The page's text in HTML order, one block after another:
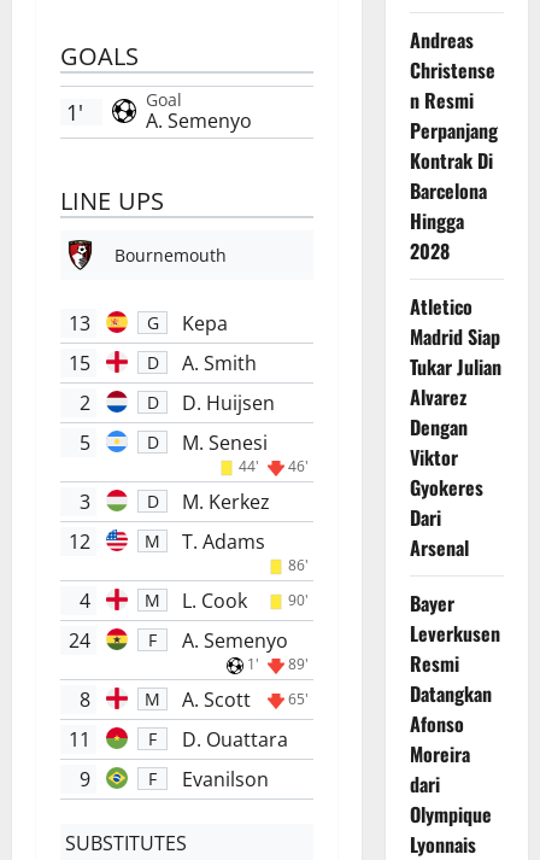
GOALS
Goal
A. Semenyo
1'
LINE UPS
Bournemouth
13 G
Kepa
15
D
A. Smith
2
D
D. Huijsen
5
D M. Senesi
44' 46'
3 D
M. Kerkez
12
M T. Adams
86'
4 M L. Cook 90'
24 F A. Semenyo
1' 89'
8 M A. Scott 65'
11 F
D. Ouattara
9
F Evanilson
SUBSTITUTES
Andreas
Christense
n Resmi
Perpanjang
Kontrak Di
Barcelona
Hingga
2028
Atletico
Madrid Siap
Tukar Julian
Alvarez
Dengan
Viktor
Gyokeres
Dari
Arsenal
Bayer
Leverkusen
Resmi
Datangkan
Afonso
Moreira
dari
Olympique
Lyonnais